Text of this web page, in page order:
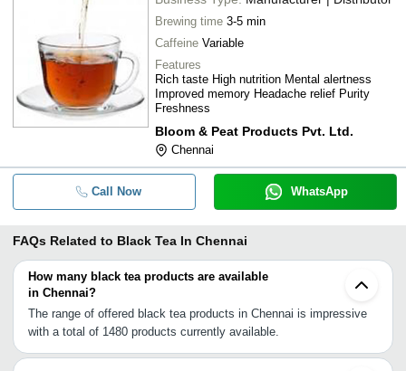
Brewing time 3-5 min
Caffeine Variable
Features
Rich taste High nutrition Mental alertness
Improved memory Headache relief Purity
Freshness
Bloom & Peat Products Pvt. Ltd.
Chennai
Call Now WhatsApp
FAQs Related to Black Tea In Chennai
How many black tea products are available
in Chennai?
The range of offered black tea products in Chennai is impressive
with a total of 1480 products currently available.